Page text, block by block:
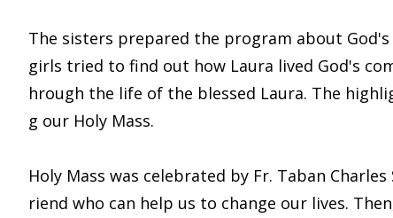
The sisters prepared the program about
girls tried to find out how Laura lived God's
hrough the life of the blessed Laura. The
g our Holy Mass.
Holy Mass was celebrated by Fr. Taban
riend who can help us to change our lives.